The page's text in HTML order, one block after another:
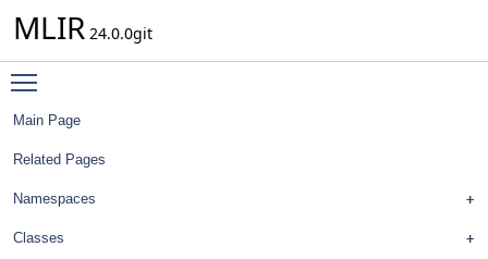
MLIR 24.0.0git
Main Page
Related Pages
Namespaces
Classes